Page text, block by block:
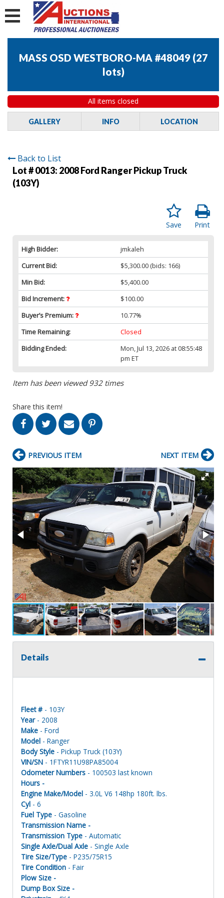
MASS OSD WESTBORO-MA #48049 (27
lots)
All items closed
GALLERY INFO LOCATION
Back to List
Lot # 0013: 2008 Ford Ranger Pickup Truck
(103Y)
Print
Save
High Bidder:
jmkaleh
Current Bid:
$5,300.00 (bids: 166)
Min Bid:
$5,400.00
Bid Increment:
$100.00
Buyer’s Premium:
10.77%
Time Remaining:
Closed
Bidding Ended:
Mon, Jul 13, 2026 at 08:55:48
pm ET
Item has been viewed 932 times
Share this item!
PREVIOUS ITEM NEXT ITEM
Details
Fleet # - 103Y
Year- 2008
Make - Ford
Model - Ranger
Body Style - Pickup Truck (103Y)
VIN/SN - 1FTYR11U98PA85004
Odometer Numbers - 100503 last known
Hours -
Engine Make/Model - 3.0L V6 148hp 180ft. lbs.
Cyl - 6
Fuel Type - Gasoline
Transmission Name -
Transmission Type - Automatic
Single Axle/Dual Axle - Single Axle
Tire Size/Type - P235/75R15
Tire Condition - Fair
Plow Size -
Dump Box Size -